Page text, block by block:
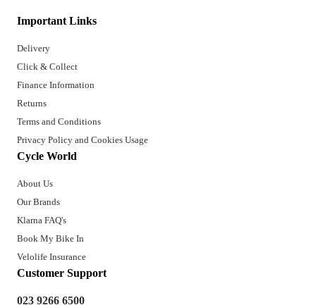
Important Links
Delivery
Click & Collect
Finance Information
Returns
Terms and Conditions
Privacy Policy and Cookies Usage
Cycle World
About Us
Our Brands
Klarna FAQ's
Book My Bike In
Velolife Insurance
Customer Support
023 9266 6500